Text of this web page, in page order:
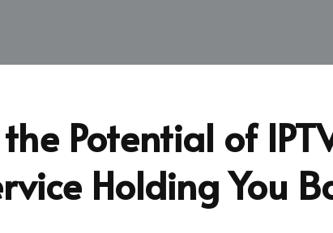
Potential of
Holding You